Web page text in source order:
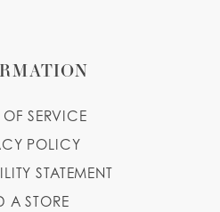
OF SERVICE
POLICY
STATEMENT
A STORE